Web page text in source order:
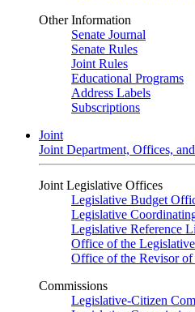
Other Information
Senate Journal
Senate Rules
Joint Rules
Educational Programs
Address Labels
Subscriptions
Joint
Joint Department, Offices,
Joint Legislative Offices
Legislative Budget
Legislative
Legislative Reference
Office of the
Office of the Revisor of
Commissions
Legislative-Citizen